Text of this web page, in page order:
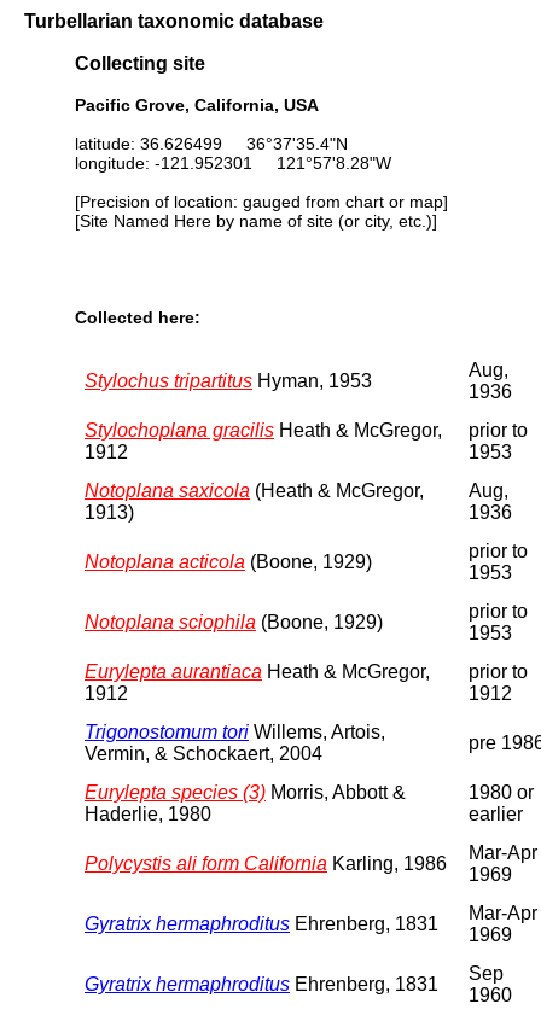
Turbellarian taxonomic database
Collecting site
Pacific Grove, California, USA
latitude: 36.626499 36°37'35.4"N
longitude: -121.952301 121°57'8.28"W
[Precision of location: gauged from chart or map]
[Site Named Here by name of site (or city, etc.)]
Collected here:
Stylochus tripartitus Hyman, 1953
Aug,
1936
Stylochoplana gracilis Heath & McGregor,
1912
prior to
1953
Notoplana saxicola (Heath & McGregor,
1913)
Aug,
1936
Notoplana acticola (Boone, 1929)
prior to
1953
Notoplana sciophila (Boone, 1929)
prior to
1953
Eurylepta aurantiaca Heath & McGregor,
1912
prior to
1912
Trigonostomum tori Willems, Artois,
Vermin, & Schockaert, 2004
pre
Eurylepta species (3) Morris, Abbott &
Haderlie, 1980
1980 or
earlier
Polycystis ali form California Karling, 1986
Mar-Apr
1969
Gyratrix hermaphroditus Ehrenberg, 1831
Mar-Apr
1969
Gyratrix hermaphroditus Ehrenberg, 1831
Sep
1960